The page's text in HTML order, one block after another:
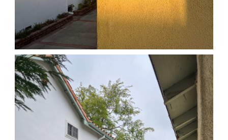
04/01/25 HOME
April 1, 2026 Daily Photo